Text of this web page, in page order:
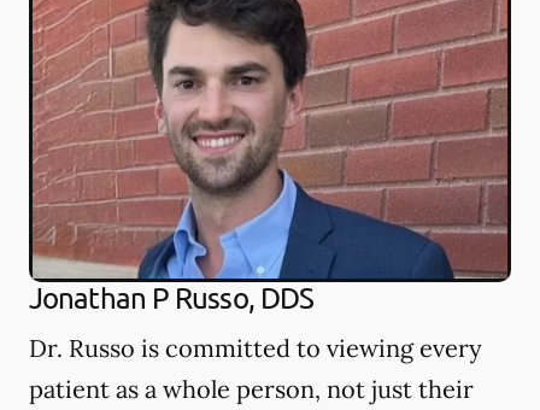
Jonathan P Russo, DDS
Dr. Russo is committed to viewing every
patient as a whole person, not just their